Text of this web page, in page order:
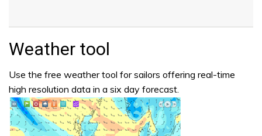
Weather tool
Use the free weather tool for sailors offering real-time
high resolution data in a six day forecast.